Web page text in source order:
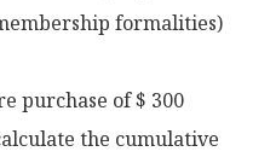
formalities)
purchase of $ 300
the cumulative